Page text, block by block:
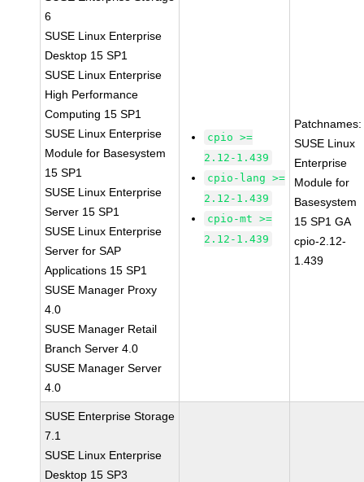
6
SUSE Linux Enterprise
Desktop 15 SP1
SUSE Linux Enterprise
High Performance
Computing 15 SP1
SUSE Linux Enterprise
Module for Basesystem
15 SP1
SUSE Linux Enterprise
Server 15 SP1
SUSE Linux Enterprise
Server for SAP
Applications 15 SP1
SUSE Manager Proxy
4.0
SUSE Manager Retail
Branch Server 4.0
SUSE Manager Server
4.0
cpio >=
2.12-1.439
cpio-lang >=
2.12-1.439
cpio-mt >=
2.12-1.439
Patchnames:
SUSE Linux
Enterprise
Module for
Basesystem
15 SP1 GA
cpio-2.12-
1.439
SUSE Enterprise Storage
7.1
SUSE Linux Enterprise
Desktop 15 SP3